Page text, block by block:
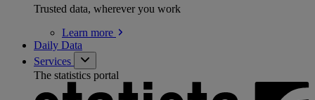
Trusted data, wherever you work
Learn more
Daily Data
Services
The statistics portal